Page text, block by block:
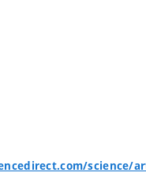
science/